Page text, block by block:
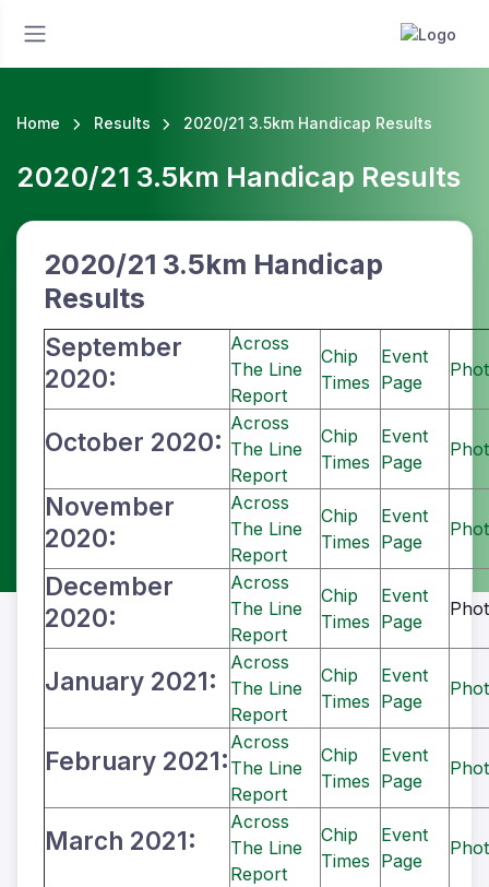
Home Results 2020/21 3.5km Handicap Results
2020/21 3.5km Handicap Results
2020/21 3.5km Handicap
Results
September
2020:
Across
The Line
Report
Chip
Times
Event
Page
October 2020:
Across
The Line
Report
Chip
Times
Event
Page
November
2020:
Across
The Line
Report
Chip
Times
Event
Page
December
2020:
Across
The Line
Report
Chip
Times
Event
Page
January 2021:
Across
The Line
Report
Chip
Times
Event
Page
February 2021:
Across
The Line
Report
Chip
Times
Event
Page
March 2021:
Across
The Line
Report
Chip
Times
Event
Page